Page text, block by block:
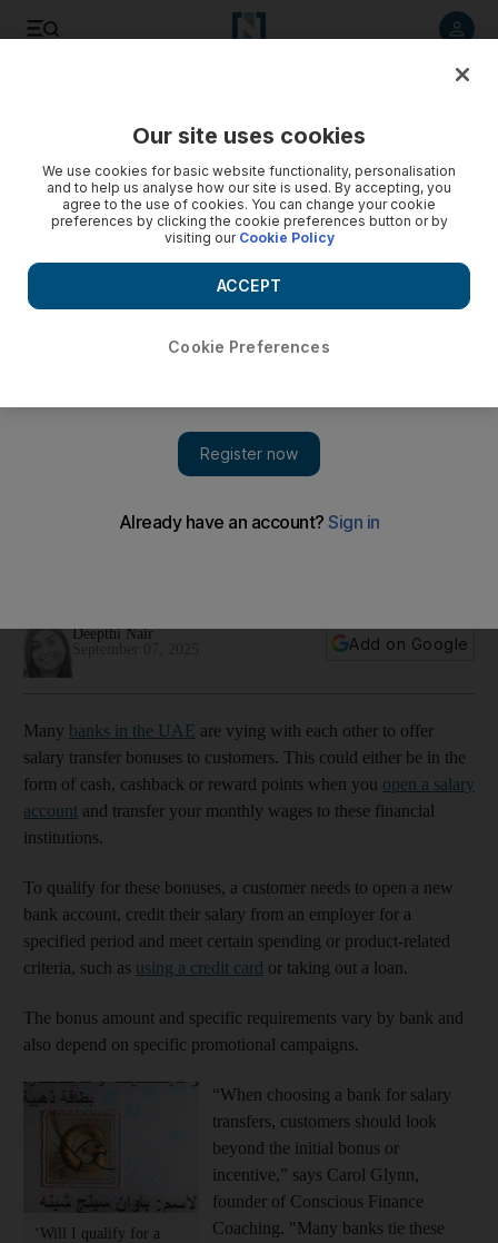
UAE – but be wary
Deepthi Nair
Add on Google
Many banks in the UAE are vying with each other to offer
salary transfer bonuses to customers. This could either be in the
form of cash, cashback or reward points when you open a salary
account and transfer your monthly wages to these financial
institutions.
To qualify for these bonuses, a customer needs to open a new
bank account, credit their salary from an employer for a
specified period and meet certain spending or product-related
criteria, such as using a credit card or taking out a loan.
The bonus amount and specific requirements vary by bank and
also depend on specific promotional campaigns.
‘Will I qualify for a
“When choosing a bank for salary
transfers, customers should look
beyond the initial bonus or
incentive,” says Carol Glynn,
founder of Conscious Finance
Coaching. "Many banks tie these
Our site uses cookies
We use cookies for basic website functionality, personalisation
and to help us analyse how our site is used. By accepting, you
agree to the use of cookies. You can change your cookie
preferences by clicking the cookie preferences button or by
visiting our Cookie Policy
Cookie Preferences
ACCEPT